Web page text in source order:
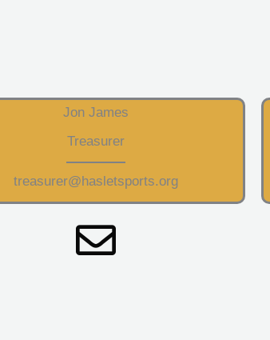
Jon James
Treasurer
treasurer@hasletsports.org